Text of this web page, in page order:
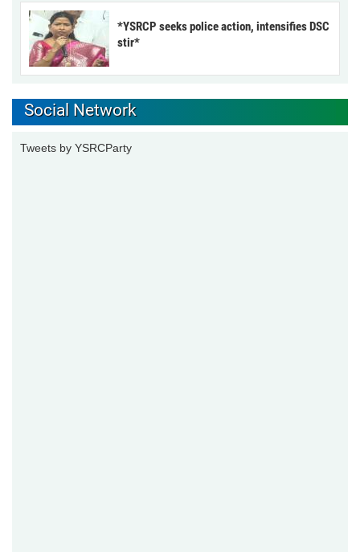
*YSRCP seeks police action, intensifies DSC
stir*
Social Network
Tweets by YSRCParty